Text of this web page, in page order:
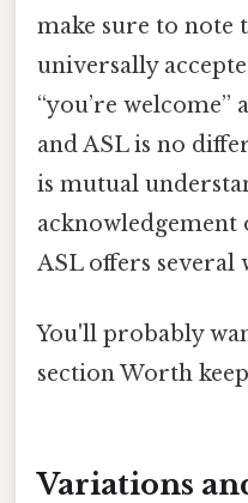
make sure to note
universally
“you’re welcome”
and ASL is no
is mutual
acknowledgement
ASL offers several
You'll probably
section Worth
Variations